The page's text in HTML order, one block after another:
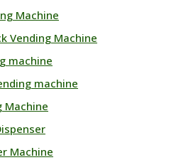
Machine
Vending Machine
machine
machine
Machine
Machine